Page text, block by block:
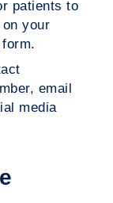
patients to
your
email
media